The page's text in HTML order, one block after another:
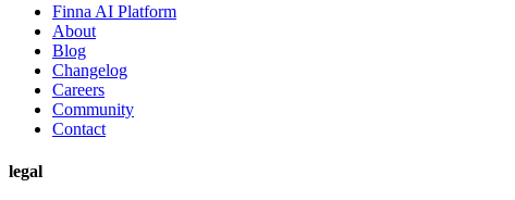
Finna AI Platform
About
Blog
Changelog
Careers
Community
Contact
legal